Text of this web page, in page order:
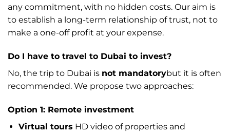
any commitment, with no hidden costs. Our aim is
to establish a long-term relationship of trust, not to
make a one-off profit at your expense.
Do I have to travel to Dubai to invest?
No, the trip to Dubai is not mandatorybut it is often
recommended. We propose two approaches:
Option 1: Remote investment
Virtual tours HD video of properties and